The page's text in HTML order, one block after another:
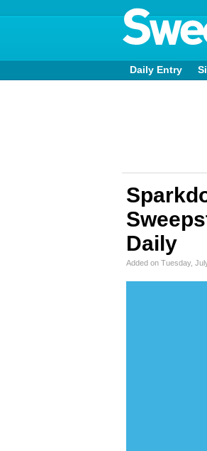
Daily Entry
Daily
Added on Tuesday,